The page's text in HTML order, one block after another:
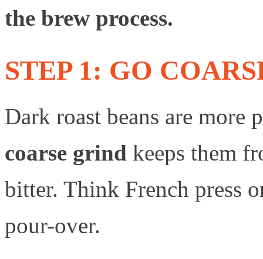
the brew process.
STEP 1: GO
Dark roast beans are more
coarse grind keeps them
bitter. Think French press
pour-over.